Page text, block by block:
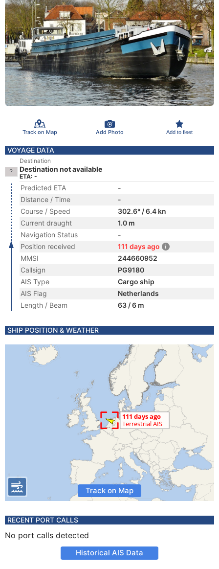
Track on Map Add Photo Add to fleet
VOYAGE DATA
Destination
Destination not available
ETA: -
Predicted ETA
-
Distance / Time
-
Course / Speed
302.6° / 6.4 kn
Current draught
1.0 m
Navigation Status
-
Position received
111 days ago
MMSI
244660952
Callsign
PG9180
AIS Type
Cargo ship
AIS Flag
Netherlands
Length / Beam
63 / 6 m
SHIP POSITION & WEATHER
Track on Map
RECENT PORT CALLS
No port calls detected
Historical AIS Data